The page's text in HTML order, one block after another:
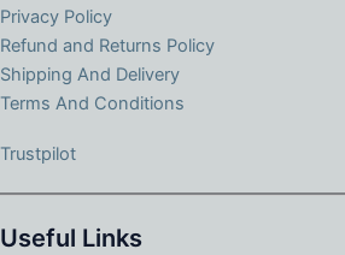
Privacy Policy
Refund and Returns Policy
Shipping And Delivery
Terms And Conditions
Trustpilot
Useful Links